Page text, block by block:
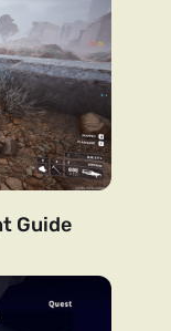
Guide